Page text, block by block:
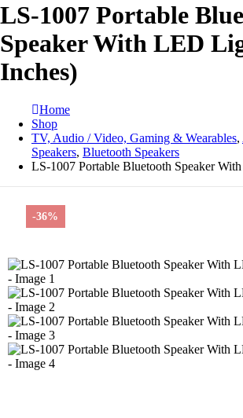
LS-1007 Portable
Speaker With LED
Inches)
Home
Shop
TV, Audio / Video, Gaming & Wearables,
Speakers, Bluetooth Speakers
LS-1007 Portable Bluetooth Speaker
-36%